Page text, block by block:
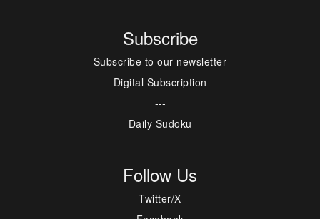
Subscribe
Subscribe to our newsletter
Digital Subscription
---
Daily Sudoku
Follow Us
Twitter/X